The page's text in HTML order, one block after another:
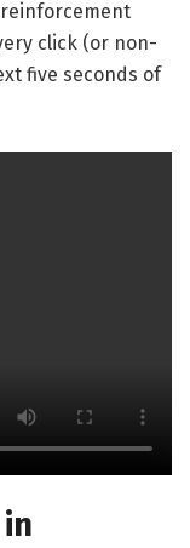
click (or non-
five seconds of